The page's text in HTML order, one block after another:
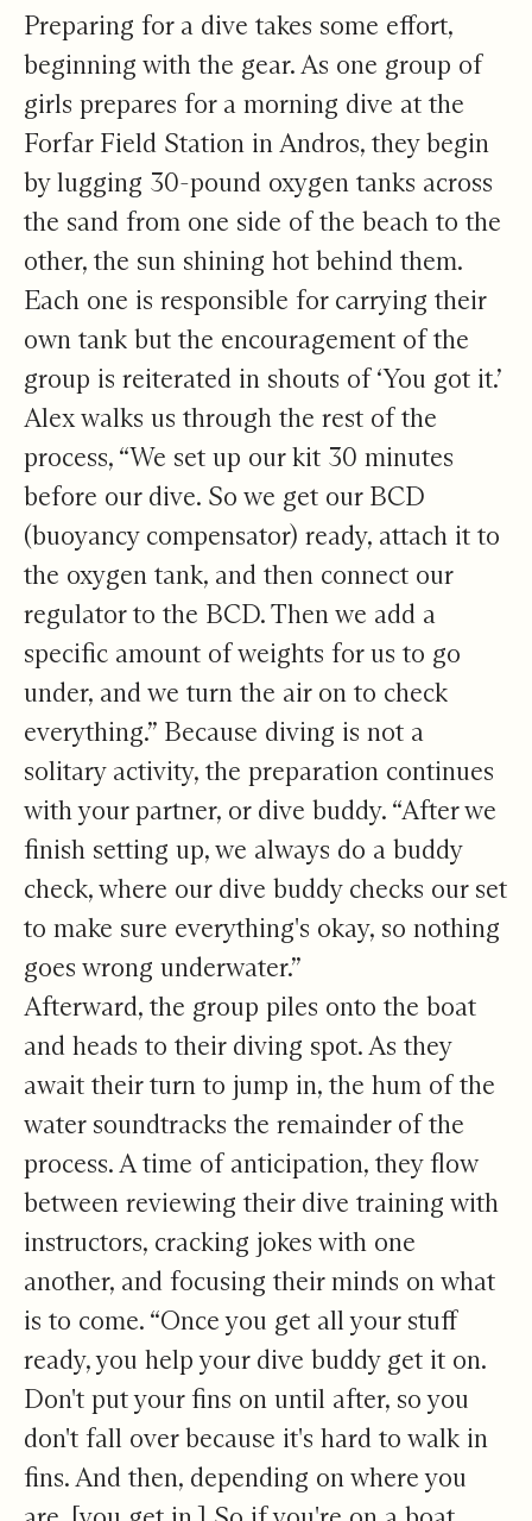
Preparing for a dive takes some effort,
beginning with the gear. As one group of
girls prepares for a morning dive at the
Forfar Field Station in Andros, they begin
by lugging 30-pound oxygen tanks across
the sand from one side of the beach to the
other, the sun shining hot behind them.
Each one is responsible for carrying their
own tank but the encouragement of the
group is reiterated in shouts of ‘You got it.’
Alex walks us through the rest of the
process, “We set up our kit 30 minutes
before our dive. So we get our BCD
(buoyancy compensator) ready, attach it to
the oxygen tank, and then connect our
regulator to the BCD. Then we add a
specific amount of weights for us to go
under, and we turn the air on to check
everything.” Because diving is not a
solitary activity, the preparation continues
with your partner, or dive buddy. “After we
finish setting up, we always do a buddy
check, where our dive buddy checks our set
to make sure everything's okay, so nothing
goes wrong underwater.”
Afterward, the group piles onto the boat
and heads to their diving spot. As they
await their turn to jump in, the hum of the
water soundtracks the remainder of the
process. A time of anticipation, they flow
between reviewing their dive training with
instructors, cracking jokes with one
another, and focusing their minds on what
is to come. “Once you get all your stuff
ready, you help your dive buddy get it on.
Don't put your fins on until after, so you
don't fall over because it's hard to walk in
fins. And then, depending on where you